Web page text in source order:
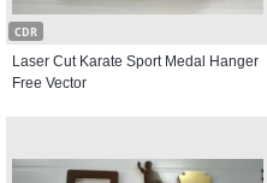
CDR
Laser Cut Karate Sport Medal Hanger
Free Vector